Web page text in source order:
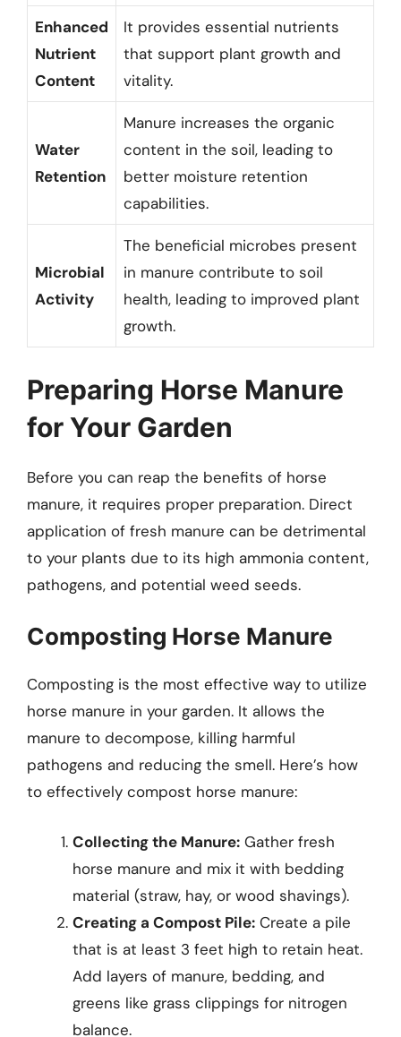
Enhanced
Nutrient
Content
It provides essential nutrients
that support plant growth and
vitality.
Water
Retention
Manure increases the organic
content in the soil, leading to
better moisture retention
capabilities.
Microbial
Activity
The beneficial microbes present
in manure contribute to soil
health, leading to improved plant
growth.
Preparing Horse Manure
for Your Garden
Before you can reap the benefits of horse
manure, it requires proper preparation. Direct
application of fresh manure can be detrimental
to your plants due to its high ammonia content,
pathogens, and potential weed seeds.
Composting Horse Manure
Composting is the most effective way to utilize
horse manure in your garden. It allows the
manure to decompose, killing harmful
pathogens and reducing the smell. Here’s how
to effectively compost horse manure:
Collecting the Manure: Gather fresh
horse manure and mix it with bedding
material (straw, hay, or wood shavings).
Creating a Compost Pile: Create a pile
that is at least 3 feet high to retain heat.
Add layers of manure, bedding, and
greens like grass clippings for nitrogen
balance.